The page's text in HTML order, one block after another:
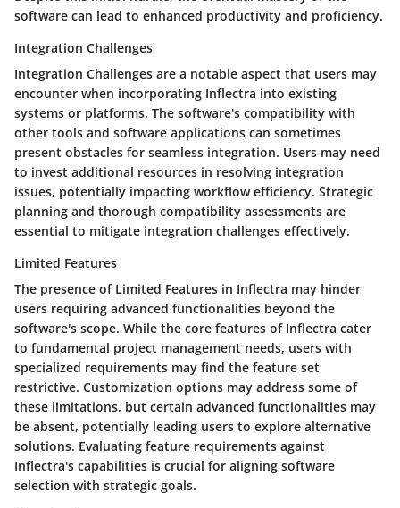
software can lead to enhanced productivity and proficiency.
Integration Challenges
Integration Challenges are a notable aspect that users may
encounter when incorporating Inflectra into existing
systems or platforms. The software's compatibility with
other tools and software applications can sometimes
present obstacles for seamless integration. Users may need
to invest additional resources in resolving integration
issues, potentially impacting workflow efficiency. Strategic
planning and thorough compatibility assessments are
essential to mitigate integration challenges effectively.
Limited Features
The presence of Limited Features in Inflectra may hinder
users requiring advanced functionalities beyond the
software's scope. While the core features of Inflectra cater
to fundamental project management needs, users with
specialized requirements may find the feature set
restrictive. Customization options may address some of
these limitations, but certain advanced functionalities may
be absent, potentially leading users to explore alternative
solutions. Evaluating feature requirements against
Inflectra's capabilities is crucial for aligning software
selection with strategic goals.